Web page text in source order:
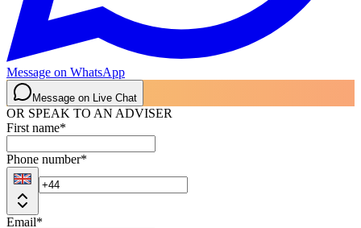
Message on WhatsApp
Message on Live Chat
OR SPEAK TO AN ADVISER
First name*
Phone number*
Email*